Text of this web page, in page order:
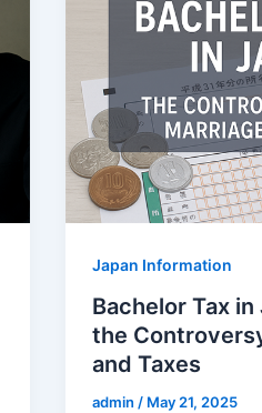
Japan Information
Bachelor Tax
the
and Taxes
admin / May 21, 2025